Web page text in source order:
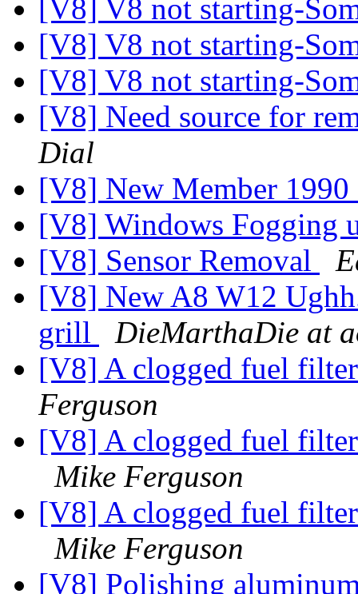
[V8] V8 not starting-
[V8] V8 not starting-
[V8] V8 not starting-
[V8] Need source for
Dial
[V8] New Member
[V8] Windows Fogging
[V8] Sensor Removal
[V8] New A8 W12
grill
DieMarthaDie at
[V8] A clogged fuel
Ferguson
[V8] A clogged fuel
Mike Ferguson
[V8] A clogged fuel
Mike Ferguson
[V8] Polishing